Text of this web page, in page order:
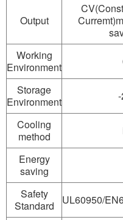
Output
Working
Environment
Storage
Environment
Cooling
method
Energy
saving
Safety
Standard
UL60950/